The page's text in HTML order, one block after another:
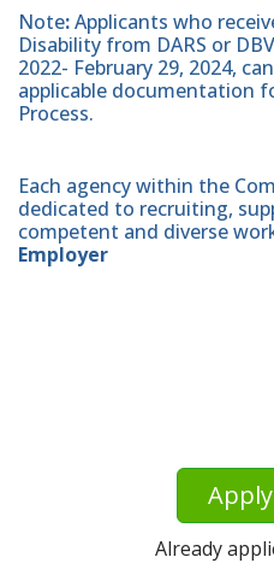
Note:Applicants who
Disability from DARS or
2022- February 29, 2024,
applicable documentation
Process.
Each agency within the
dedicated to recruiting,
competent and diverse
Employer
Already